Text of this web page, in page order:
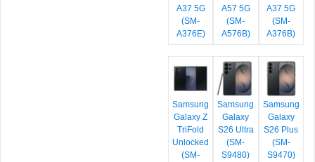
A37 5G
(SM-
A376E)
A57 5G
(SM-
A576B)
A37 5G
(SM-
A376B)
Samsung
Galaxy Z
TriFold
Unlocked
(SM-
Samsung
Galaxy
S26 Ultra
(SM-
S9480)
Samsung
Galaxy
S26 Plus
(SM-
S9470)